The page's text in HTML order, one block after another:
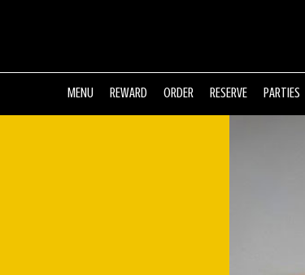
MENU REWARD ORDER RESERVE PARTIES